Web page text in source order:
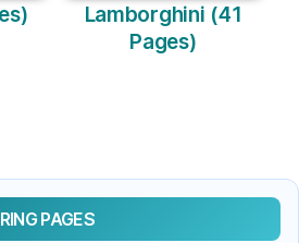
Lamborghini (41
Pages)
PAGES